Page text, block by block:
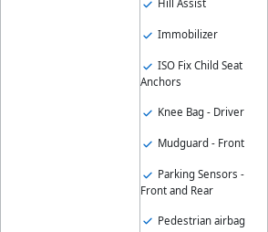
Hill Assist
Immobilizer
ISO Fix Child Seat
Anchors
Knee Bag - Driver
Mudguard - Front
Parking Sensors -
Front and Rear
Pedestrian airbag